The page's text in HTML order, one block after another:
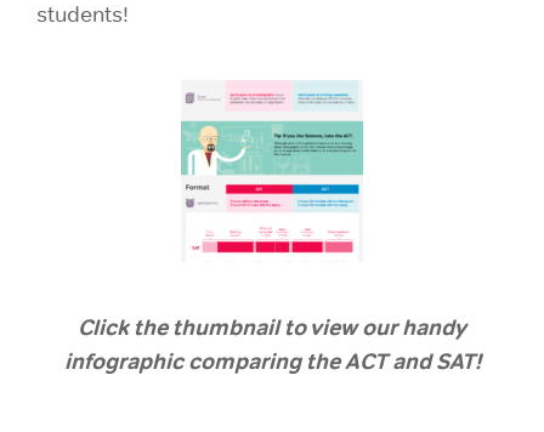
students!
Click the thumbnail to view our handy
infographic comparing the ACT and SAT!